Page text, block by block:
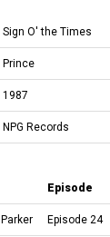
Sign O' the Times
Prince
1987
NPG Records
Episode
Episode 24